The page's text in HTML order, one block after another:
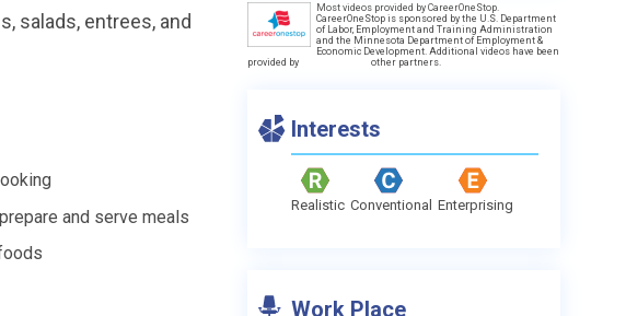
salads, entrees, and
and serve meals
Most videos provided by CareerOneStop.
CareerOneStop is sponsored by the U.S. Department
of Labor, Employment and Training Administration
and the Minnesota Department of Employment &
Economic Development. Additional videos have been
provided by
other partners.
Interests
Realistic Conventional Enterprising
Work Place